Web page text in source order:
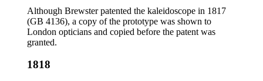
Although Brewster patented the kaleidoscope in 1817
(GB 4136), a copy of the prototype was shown to
London opticians and copied before the patent was
granted.
1818